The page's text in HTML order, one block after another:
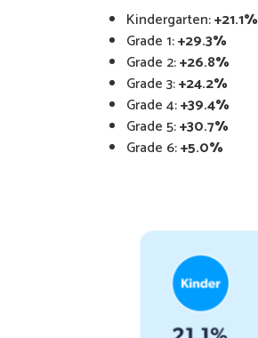
Kindergarten:+21.1%
Grade 1:+29.3%
Grade 2:+26.8%
Grade 3:+24.2%
Grade 4:+39.4%
Grade 5:+30.7%
Grade 6:+5.0%